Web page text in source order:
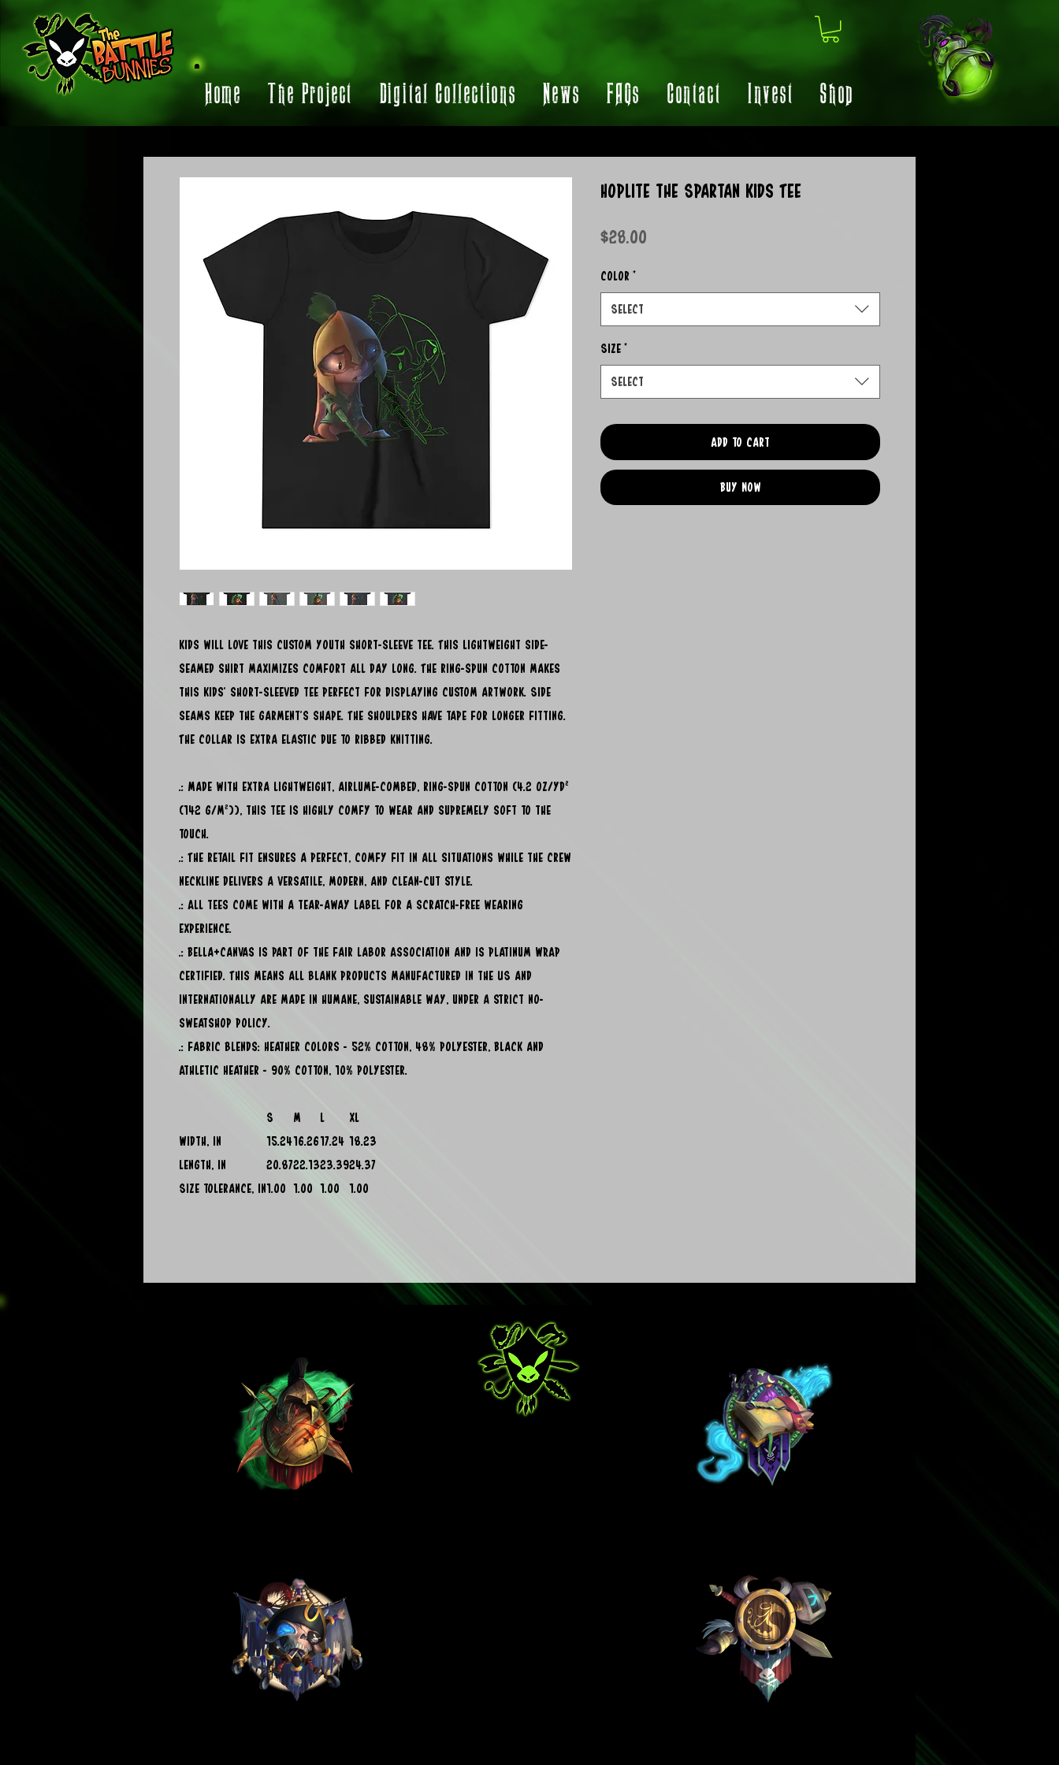
Home The Project Digital Collections News FAQs Contact Invest Shop
Kids will love this custom youth short-sleeve tee. This lightweight side-
seamed shirt maximizes comfort all day long. The ring-spun cotton makes
this kids' short-sleeved tee perfect for displaying custom artwork. Side
seams keep the garment's shape. The shoulders have tape for longer fitting.
The collar is extra elastic due to ribbed knitting.
.: Made with extra lightweight, airlume-combed, ring-spun cotton (4.2 oz/yd²
(142 g/m²)), this tee is highly comfy to wear and supremely soft to the
touch.
.: The retail fit ensures a perfect, comfy fit in all situations while the crew
neckline delivers a versatile, modern, and clean-cut style.
.: All tees come with a tear-away label for a scratch-free wearing
experience.
.: Bella+Canvas is part of the Fair Labor Association and is Platinum WRAP
certified. This means all blank products manufactured in the US and
internationally are made in humane, sustainable way, under a strict no-
sweatshop policy.
.: Fabric blends: Heather colors - 52% cotton, 48% polyester, Black and
Athletic Heather - 90% cotton, 10% polyester.
S M L
XL
Width, in
15.2416.2617.24 18.23
Length, in
20.8722.1323.3924.37
Size tolerance, in1.00 1.00 1.00 1.00
Hoplite the Spartan Kids Tee
$28.00
Color *
Select
Size *
Select
Add to Cart
Buy Now